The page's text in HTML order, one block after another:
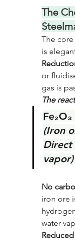
The
The
is
or
gas is
The
(Iron
Direct
vapor)
No
iron ore
water